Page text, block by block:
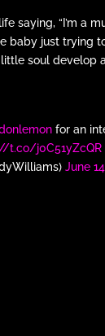
saying, “I’m a
baby just trying
soul develop
for an
t.co/j0C51yZcQR
June